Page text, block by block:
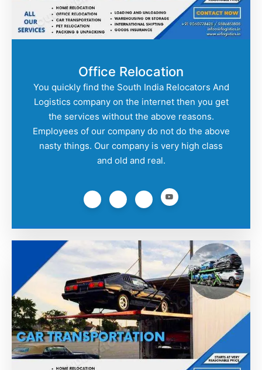
Office Relocation
You quickly find the South India Relocators And
Logistics company on the internet then you get
the services without the above reasons.
Employees of our company do not do the above
nasty things. Our company is very high class
and old and real.